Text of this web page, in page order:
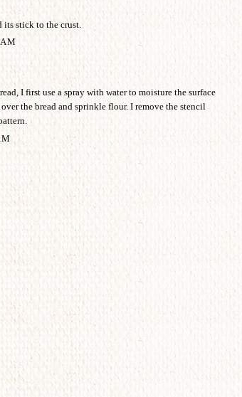
its stick to the crust.
I first use a spray with water to moisture the surface
the bread and sprinkle flour. I remove the stencil